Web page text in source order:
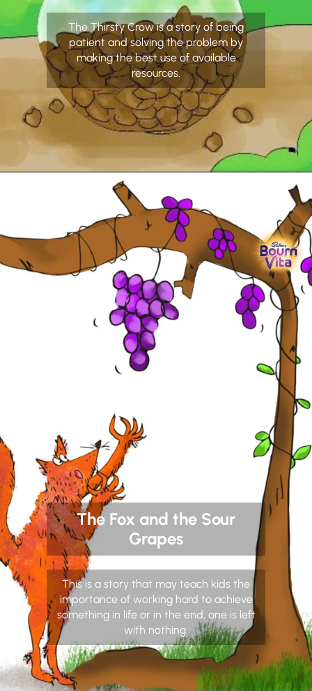
The Thirsty Crow is a story of being
patient and solving the problem by
making the best use of available
resources.
The Fox and the Sour
Grapes
This is a story that may teach kids the
importance of working hard to achieve
something in life or in the end, one is left
with nothing.